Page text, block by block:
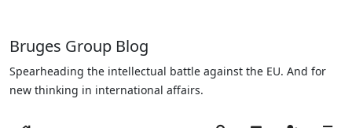
Bruges Group Blog
Spearheading the intellectual battle against the EU. And for
new thinking in international affairs.